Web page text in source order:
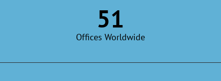
51
Offices Worldwide